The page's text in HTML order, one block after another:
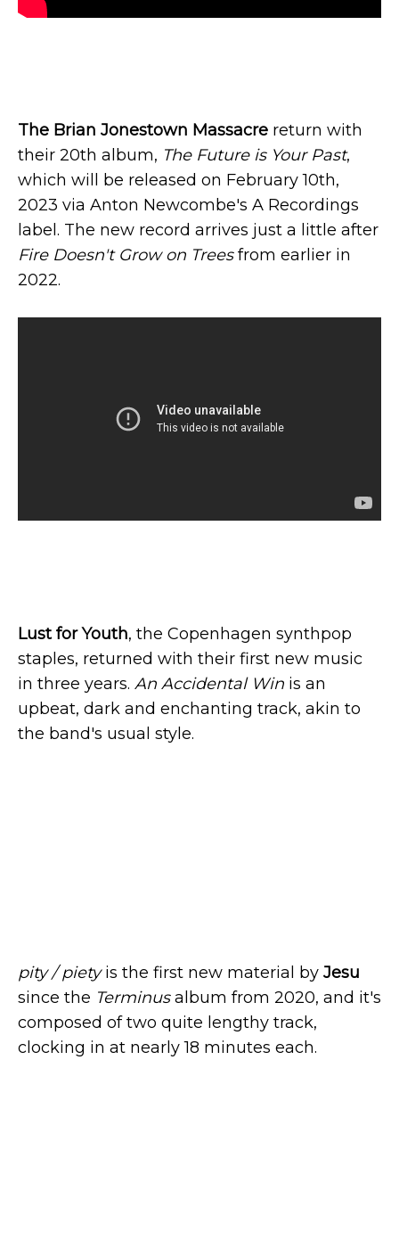
The Brian Jonestown Massacre return with
their 20th album, The Future is Your Past,
which will be released on February 10th,
2023 via Anton Newcombe's A Recordings
label. The new record arrives just a little after
Fire Doesn't Grow on Treesfrom earlier in
2022.
Lust for Youth, the Copenhagen synthpop
staples, returned with their first new music
in three years. An Accidental Win is an
upbeat, dark and enchanting track, akin to
the band's usual style.
pity / pietyis the first new material by Jesu
since the Terminusalbum from 2020, and it's
composed of two quite lengthy track,
clocking in at nearly 18 minutes each.